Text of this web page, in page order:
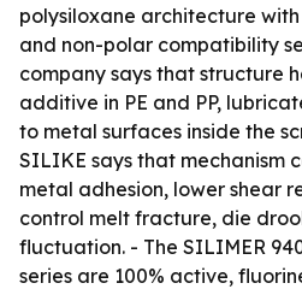
polysiloxane architecture
and non-polar compatibility
company says that structure
additive in PE and PP,
to metal surfaces inside the
SILIKE says that mechanism
metal adhesion, lower shear
control melt fracture, die
fluctuation. - The SILIMER
series are 100% active,